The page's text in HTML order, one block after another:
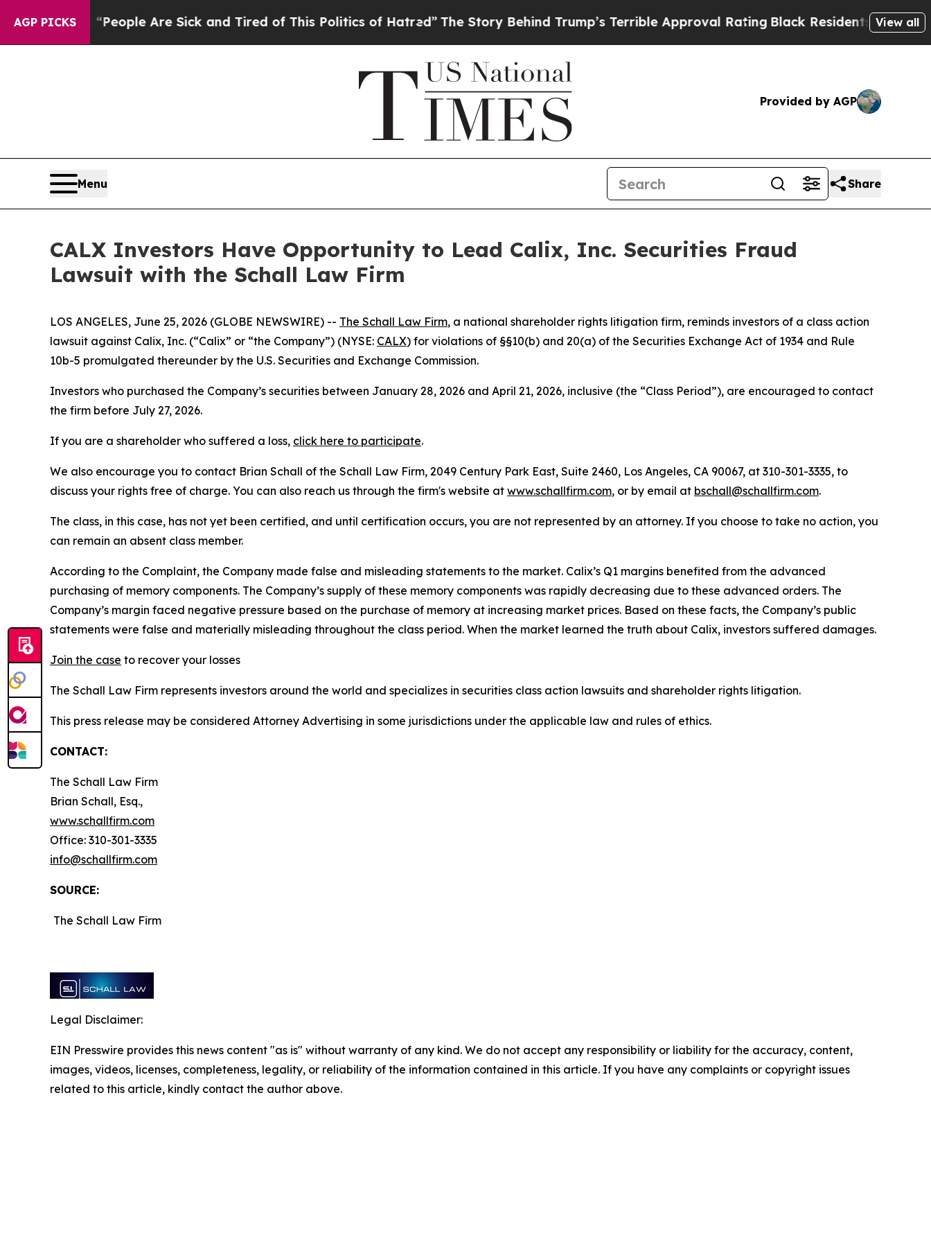
AGP PICKS
Win: “People Are Sick and Tired of This Politics of Hatred”The Story Behind Trump’s Terrible Approval RatingBlack Residents Warned of
View all
Provided by AGP
Menu Share
CALX Investors Have Opportunity to Lead Calix, Inc. Securities Fraud
Lawsuit with the Schall Law Firm
LOS ANGELES, June 25, 2026 (GLOBE NEWSWIRE) -- The Schall Law Firm, a national shareholder rights litigation firm, reminds investors of a class action
lawsuit against Calix, Inc. (“Calix” or “the Company”) (NYSE: CALX) for violations of §§10(b) and 20(a) of the Securities Exchange Act of 1934 and Rule
10b-5 promulgated thereunder by the U.S. Securities and Exchange Commission.
Investors who purchased the Company’s securities between January 28, 2026 and April 21, 2026, inclusive (the “Class Period”), are encouraged to contact
the firm before July 27, 2026.
If you are a shareholder who suffered a loss, click here to participate.
We also encourage you to contact Brian Schall of the Schall Law Firm, 2049 Century Park East, Suite 2460, Los Angeles, CA 90067, at 310-301-3335, to
discuss your rights free of charge. You can also reach us through the firm's website at www.schallfirm.com, or by email at bschall@schallfirm.com.
The class, in this case, has not yet been certified, and until certification occurs, you are not represented by an attorney. If you choose to take no action, you
can remain an absent class member.
According to the Complaint, the Company made false and misleading statements to the market. Calix’s Q1 margins benefited from the advanced
purchasing of memory components. The Company’s supply of these memory components was rapidly decreasing due to these advanced orders. The
Company’s margin faced negative pressure based on the purchase of memory at increasing market prices. Based on these facts, the Company’s public
statements were false and materially misleading throughout the class period. When the market learned the truth about Calix, investors suffered damages.
Join the case to recover your losses
The Schall Law Firm represents investors around the world and specializes in securities class action lawsuits and shareholder rights litigation.
This press release may be considered Attorney Advertising in some jurisdictions under the applicable law and rules of ethics.
CONTACT:
The Schall Law Firm
Brian Schall, Esq.,
www.schallfirm.com
Office: 310-301-3335
info@schallfirm.com
SOURCE:
The Schall Law Firm
Legal Disclaimer:
EIN Presswire provides this news content "as is" without warranty of any kind. We do not accept any responsibility or liability for the accuracy, content,
images, videos, licenses, completeness, legality, or reliability of the information contained in this article. If you have any complaints or copyright issues
related to this article, kindly contact the author above.